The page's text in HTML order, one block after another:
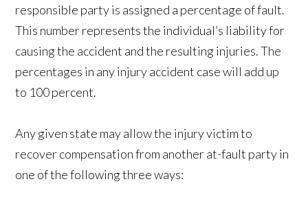
responsible party is assigned a percentage of fault.
This number represents the individual’s liability for
causing the accident and the resulting injuries. The
percentages in any injury accident case will add up
to 100 percent.
Any given state may allow the injury victim to
recover compensation from another at-fault party in
one of the following three ways: